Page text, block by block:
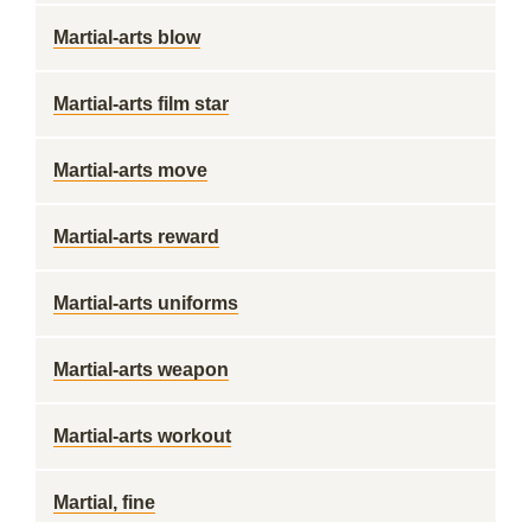
Martial-arts blow
Martial-arts film star
Martial-arts move
Martial-arts reward
Martial-arts uniforms
Martial-arts weapon
Martial-arts workout
Martial, fine